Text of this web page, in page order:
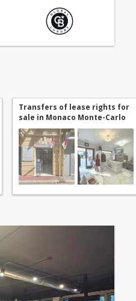
Transfers of lease rights for
sale in Monaco Monte-Carlo